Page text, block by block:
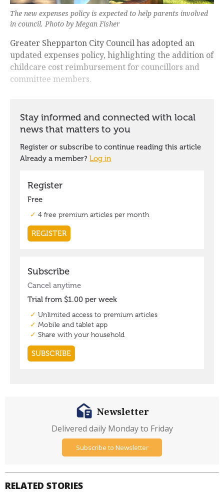
The new expenses policy is expected to help parents involved
in council. Photo by Megan Fisher
Greater Shepparton City Council has adopted an
updated expenses policy, highlighting the addition of
childcare cost reimbursement for councillors and
committee members.
RELATED STORIES
Newsletter
Delivered daily Monday to Friday
Subscribe to Newsletter